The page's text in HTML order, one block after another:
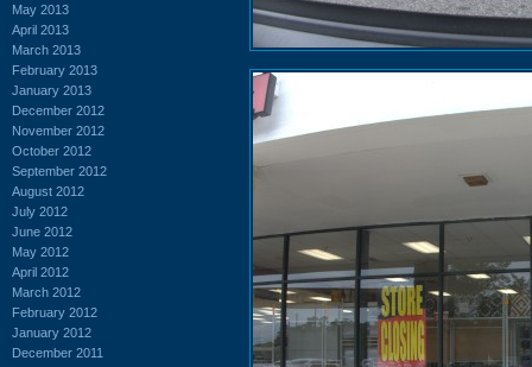
May 2013
April 2013
March 2013
February 2013
January 2013
December 2012
November 2012
October 2012
September 2012
August 2012
July 2012
June 2012
May 2012
April 2012
March 2012
February 2012
January 2012
December 2011